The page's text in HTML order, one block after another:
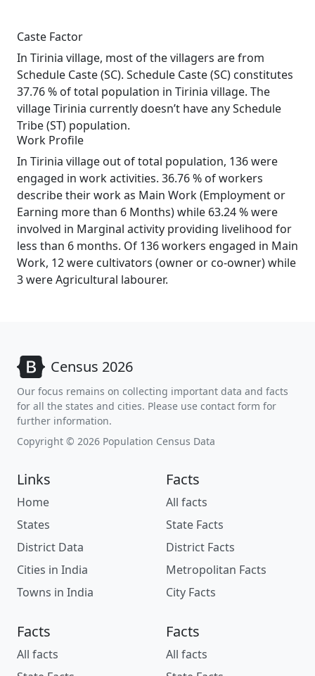
Caste Factor
In Tirinia village, most of the villagers are from
Schedule Caste (SC). Schedule Caste (SC) constitutes
37.76 % of total population in Tirinia village. The
village Tirinia currently doesn’t have any Schedule
Tribe (ST) population.
Work Profile
In Tirinia village out of total population, 136 were
engaged in work activities. 36.76 % of workers
describe their work as Main Work (Employment or
Earning more than 6 Months) while 63.24 % were
involved in Marginal activity providing livelihood for
less than 6 months. Of 136 workers engaged in Main
Work, 12 were cultivators (owner or co-owner) while
3 were Agricultural labourer.
Census 2026
Our focus remains on collecting important data and facts
for all the states and cities. Please use contact form for
further information.
Copyright © 2026 Population Census Data
Links
Home
States
District Data
Cities in India
Towns in India
Facts
All facts
State Facts
District Facts
Metropolitan Facts
City Facts
Facts
All facts
Facts
All facts